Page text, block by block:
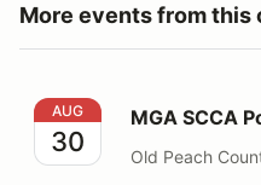
More events from this
MGA SCCA Points 7
AUG
30
MGA SCCA
Old Peach